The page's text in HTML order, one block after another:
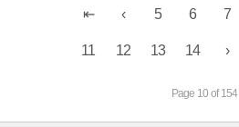
5 6 7
11 12 13 14
Page 10 of 154